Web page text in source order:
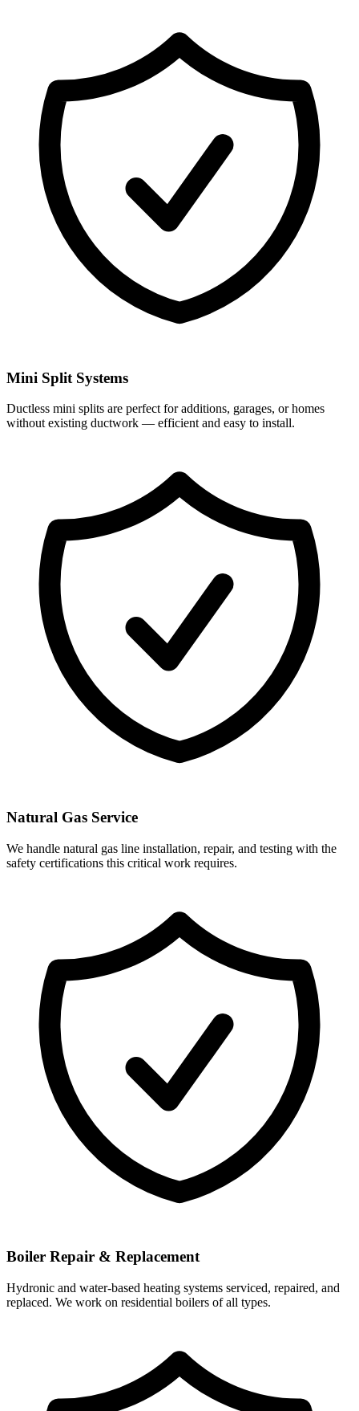
Mini Split Systems
Ductless mini splits are perfect for additions, garages, or homes
without existing ductwork — efficient and easy to install.
Natural Gas Service
We handle natural gas line installation, repair, and testing with the
safety certifications this critical work requires.
Boiler Repair & Replacement
Hydronic and water-based heating systems serviced, repaired, and
replaced. We work on residential boilers of all types.